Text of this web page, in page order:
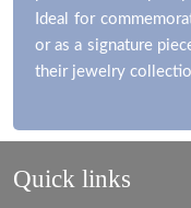
Ideal for
or as a signature
their jewelry
Quick links